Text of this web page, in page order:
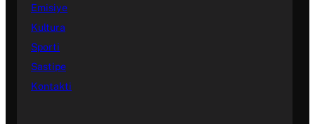
Emisiye
Kultura
Sporti
Sastipe
Kontakti